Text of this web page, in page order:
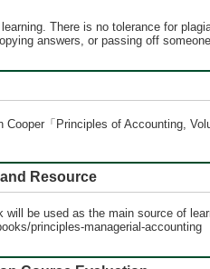
There is no tolerance for
answers, or passing off
「Principles of Accounting,
Resource
be used as the main source of
principles-managerial-accounting